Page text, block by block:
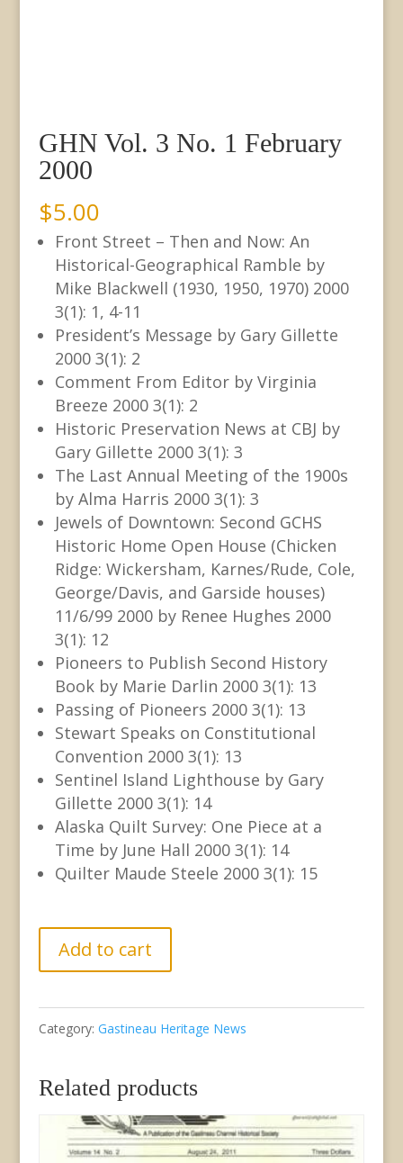
GHN Vol. 3 No. 1 February
2000
$5.00
Front Street – Then and Now: An
Historical-Geographical Ramble by
Mike Blackwell (1930, 1950, 1970) 2000
3(1): 1, 4-11
President’s Message by Gary Gillette
2000 3(1): 2
Comment From Editor by Virginia
Breeze 2000 3(1): 2
Historic Preservation News at CBJ by
Gary Gillette 2000 3(1): 3
The Last Annual Meeting of the 1900s
by Alma Harris 2000 3(1): 3
Jewels of Downtown: Second GCHS
Historic Home Open House (Chicken
Ridge: Wickersham, Karnes/Rude, Cole,
George/Davis, and Garside houses)
11/6/99 2000 by Renee Hughes 2000
3(1): 12
Pioneers to Publish Second History
Book by Marie Darlin 2000 3(1): 13
Passing of Pioneers 2000 3(1): 13
Stewart Speaks on Constitutional
Convention 2000 3(1): 13
Sentinel Island Lighthouse by Gary
Gillette 2000 3(1): 14
Alaska Quilt Survey: One Piece at a
Time by June Hall 2000 3(1): 14
Quilter Maude Steele 2000 3(1): 15
GHN
Vol.
3
No.
February
2000
quantity
Add to cart
Category: Gastineau Heritage News
Related products